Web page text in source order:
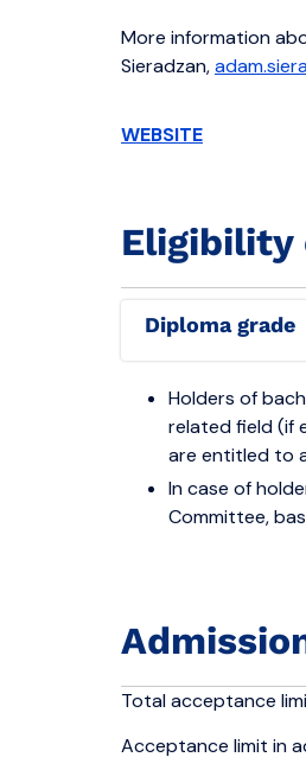
More information
Sieradzan,
WEBSITE
Diploma grade
Holders of
related field (if
are entitled to
In case of
Committee,
Total acceptance
Acceptance limit in